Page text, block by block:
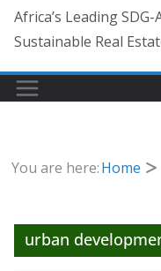
Africa’s Leading
Sustainable Real
You are here:Home
urban